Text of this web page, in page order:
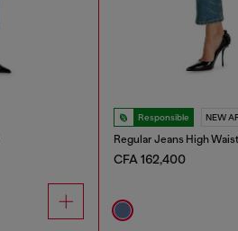
Responsible NEW
Regular Jeans High
CFA 162,400